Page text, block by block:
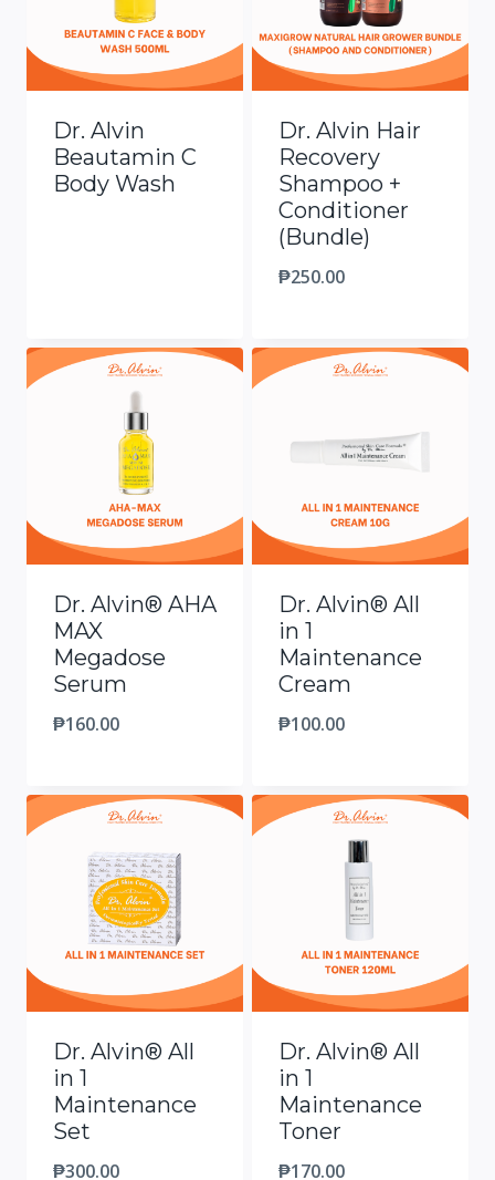
Dr. Alvin
Beautamin C
Body Wash
Dr. Alvin Hair
Recovery
Shampoo +
Conditioner
(Bundle)
₱250.00
Dr. Alvin® AHA
MAX
Megadose
Serum
₱160.00
Dr. Alvin® All
in 1
Maintenance
Cream
₱100.00
Dr. Alvin® All
in 1
Maintenance
Set
₱300.00
Dr. Alvin® All
in 1
Maintenance
Toner
₱170.00